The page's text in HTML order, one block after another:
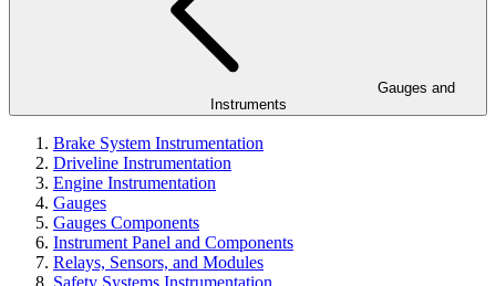
Instruments
Brake System Instrumentation
Driveline Instrumentation
Engine Instrumentation
Gauges
Gauges Components
Instrument Panel and Components
Relays, Sensors, and Modules
Safety Systems Instrumentation